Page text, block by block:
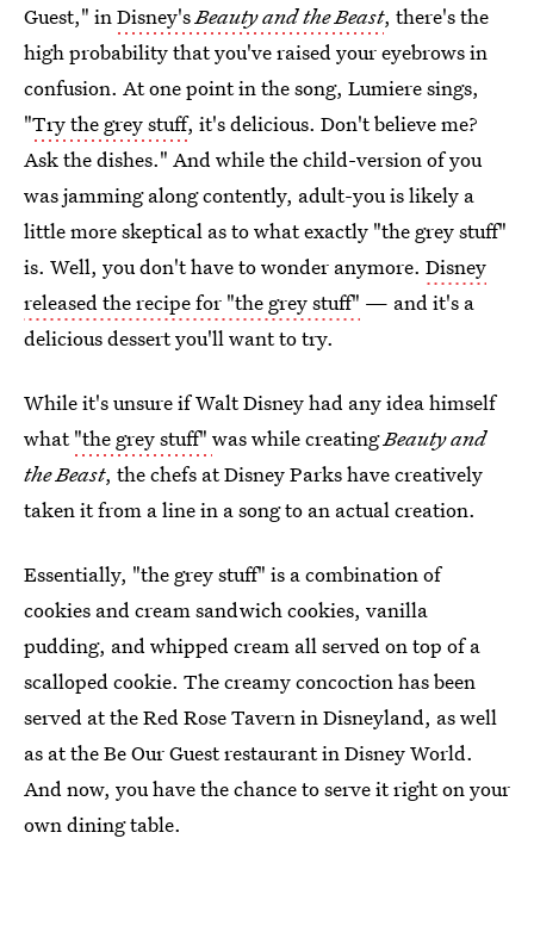
Guest," inDisney'sBeauty and the Beast, there's the
high probability that you've raised your eyebrows in
confusion. At one point in the song, Lumiere sings,
"Try the grey stuff, it's delicious. Don't believe me?
Ask the dishes." And while the child-version of you
was jamming along contently, adult-you is likely a
little more skeptical as to what exactly "the grey stuff"
is. Well, you don't have to wonder anymore. Disney
released the recipe for "the grey stuff" — and it's a
delicious dessert you'll want to try.
While it's unsure if Walt Disney had any idea himself
what"the grey stuff" was while creatingBeauty and
the Beast, the chefs at Disney Parks have creatively
taken it from a line in a song to an actual creation.
Essentially, "the grey stuff" is a combination of
cookies and cream sandwich cookies, vanilla
pudding, and whipped cream all served on top of a
scalloped cookie. The creamy concoction has been
served at the Red Rose Tavern in Disneyland, as well
as at the Be Our Guest restaurant in Disney World.
And now, you have the chance to serve it right on your
own dining table.